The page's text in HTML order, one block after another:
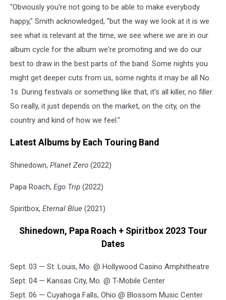
"Obviously you're not going to be able to make everybody
happy," Smith acknowledged, "but the way we look at it is we
see what is relevant at the time, we see where we are in our
album cycle for the album we're promoting and we do our
best to draw in the best parts of the band. Some nights you
might get deeper cuts from us, some nights it may be all No.
1s. During festivals or something like that, it's all killer, no filler.
So really, it just depends on the market, on the city, on the
country and kind of how we feel."
Latest Albums by Each Touring Band
Shinedown, Planet Zero (2022)
Papa Roach, Ego Trip (2022)
Spiritbox, Eternal Blue (2021)
Shinedown, Papa Roach + Spiritbox 2023 Tour
Dates
Sept. 03 — St. Louis, Mo. @ Hollywood Casino Amphitheatre
Sept. 04 — Kansas City, Mo. @ T-Mobile Center
Sept. 06 — Cuyahoga Falls, Ohio @ Blossom Music Center